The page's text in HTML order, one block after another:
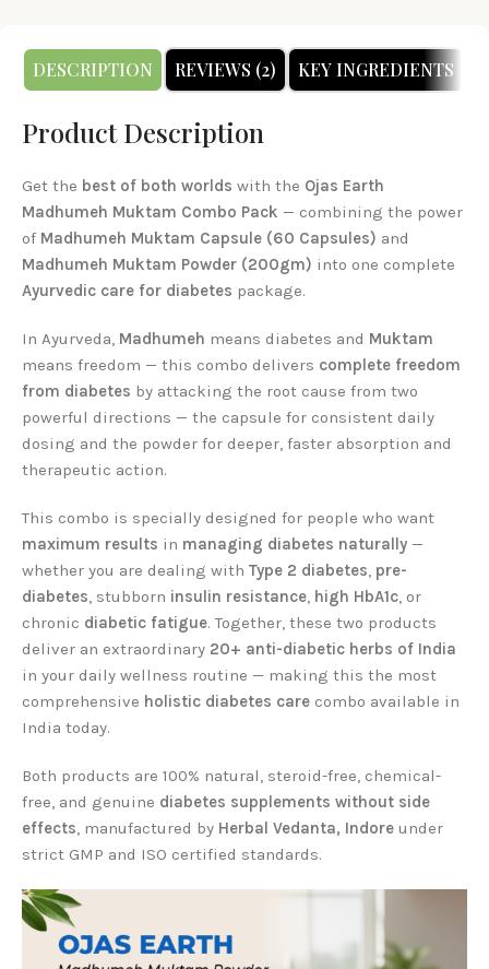
DESCRIPTION REVIEWS (2) KEY INGREDIENTS
Product Description
Get the best of both worlds with the Ojas Earth
Madhumeh Muktam Combo Pack — combining the power
of Madhumeh Muktam Capsule (60 Capsules) and
Madhumeh Muktam Powder (200gm) into one complete
Ayurvedic care for diabetes package.
In Ayurveda, Madhumeh means diabetes and Muktam
means freedom — this combo delivers complete freedom
from diabetes by attacking the root cause from two
powerful directions — the capsule for consistent daily
dosing and the powder for deeper, faster absorption and
therapeutic action.
This combo is specially designed for people who want
maximum results in managing diabetes naturally —
whether you are dealing with Type 2 diabetes, pre-
diabetes, stubborn insulin resistance, high HbA1c, or
chronic diabetic fatigue. Together, these two products
deliver an extraordinary 20+ anti-diabetic herbs of India
in your daily wellness routine — making this the most
comprehensive holistic diabetes care combo available in
India today.
Both products are 100% natural, steroid-free, chemical-
free, and genuine diabetes supplements without side
effects, manufactured by Herbal Vedanta, Indore under
strict GMP and ISO certified standards.